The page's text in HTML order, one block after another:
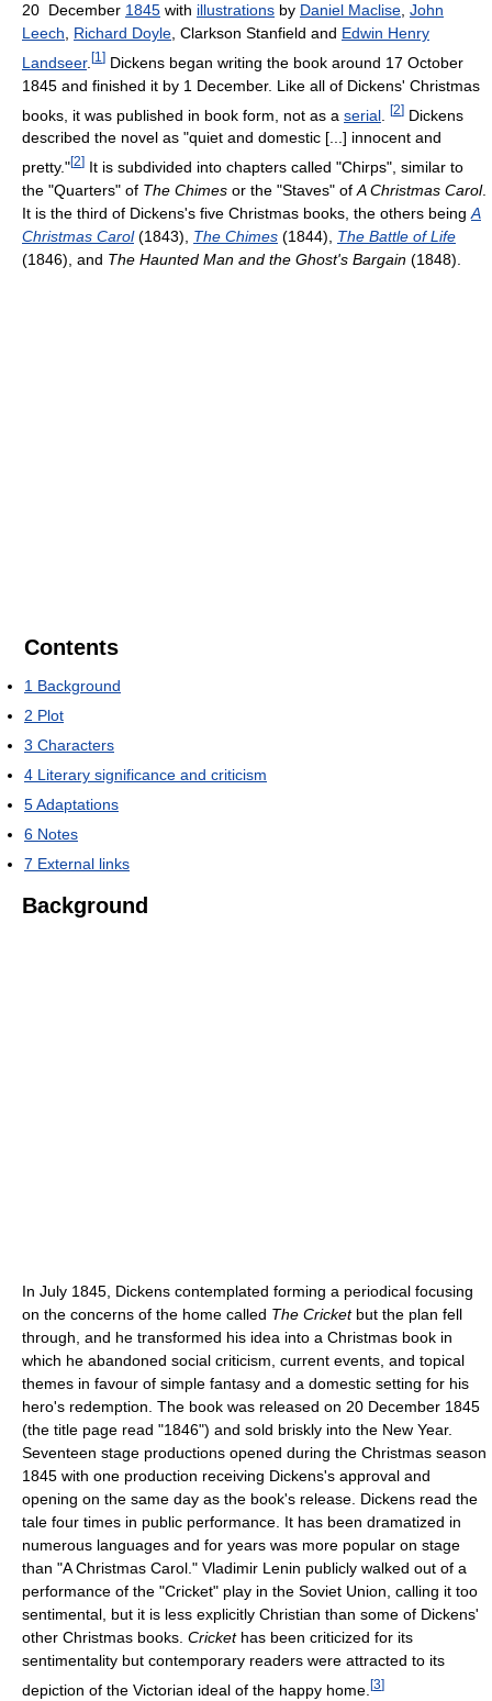
20 December 1845 with illustrations by Daniel Maclise John
Leech
Richard Doyle , Clarkson Stanfield and Edwin Henry
Landseer. [1 ] Dickens began writing the book around 17 October
1845 and finished it by 1 December. Like all of Dickens' Christmas
books, it was published in book form, not as a serial [2] Dickens
described the novel as "quiet and domestic [...] innocent and
pretty."[2] It is subdivided into chapters called "Chirps", similar to
the "Quarters" of The Chimes or the "Staves" of A Christmas Carol.
It is the third of Dickens's five Christmas books, the others being A
Christmas Carol(1843), The Chimes (1844), The Battle of Life
(1846), and The Haunted Man and the Ghost's Bargain (1848).
Contents
1 Background
2 Plot
3 Characters
4 Literary significance and criticism
5Adaptations
6 Notes
7 External links
Background
In July 1845, Dickens contemplated forming a periodical focusing
on the concerns of the home called The Cricketbut the plan fell
through, and he transformed his idea into a Christmas book in
which he abandoned social criticism, current events, and topical
themes in favour of simple fantasy and a domestic setting for his
hero's redemption. The book was released on 20 December 1845
(the title page read "1846") and sold briskly into the New Year.
Seventeen stage productions opened during the Christmas season
1845 with one production receiving Dickens's approval and
opening on the same day as the book's release. Dickens read the
tale four times in public performance. It has been dramatized in
numerous languages and for years was more popular on stage
than "A Christmas Carol." Vladimir Lenin publicly walked out of a
performance of the "Cricket" play in the Soviet Union, calling it too
sentimental, but it is less explicitly Christian than some of Dickens'
other Christmas books. Crickethas been criticized for its
sentimentality but contemporary readers were attracted to its
depiction of the Victorian ideal of the happy home. [3]